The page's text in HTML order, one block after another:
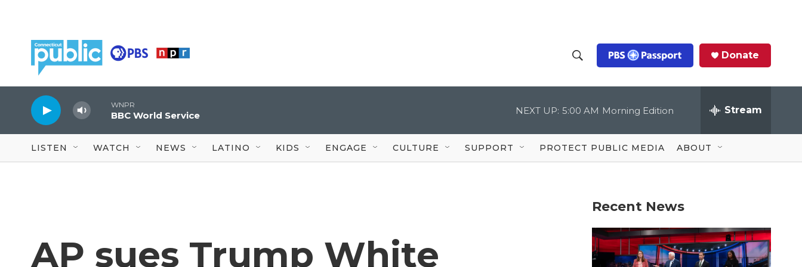
h
o
w
S
c
Q
u
Donate
WNPR
BBC World Service NEXT UP: 5:00 AM Morning Edition Stream
LISTEN WATCH NEWS LATINO KIDS ENGAGE CULTURE SUPPORT PROTECT PUBLIC MEDIA ABOUT
AP sues Trump White
Recent News